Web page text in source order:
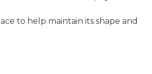
to help maintain its shape and